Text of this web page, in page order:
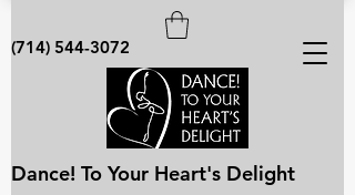
(714) 544-3072
Dance! To Your Heart's Delight